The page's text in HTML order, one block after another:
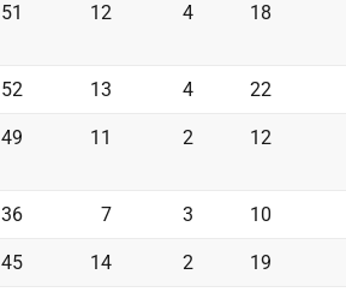
51 12 4 18
52 13 4 22
49 11 2 12
36 7 3 10
45 14 2 19